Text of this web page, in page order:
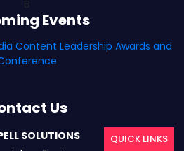
Events
Content Leadership Awards and
Us
SOLUTIONS
QUICK LINKS